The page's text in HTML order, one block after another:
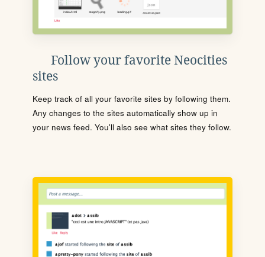
Follow your favorite Neocities
sites
Keep track of all your favorite sites by following them.
Any changes to the sites automatically show up in
your news feed. You'll also see what sites they follow.